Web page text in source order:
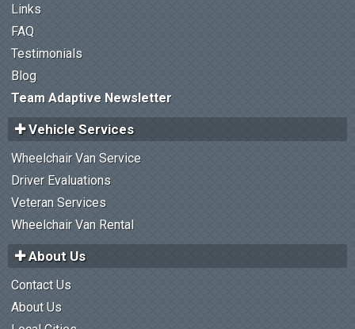
Links
FAQ
Testimonials
Blog
Team Adaptive Newsletter
Vehicle Services
Wheelchair Van Service
Driver Evaluations
Veteran Services
Wheelchair Van Rental
About Us
Contact Us
About Us